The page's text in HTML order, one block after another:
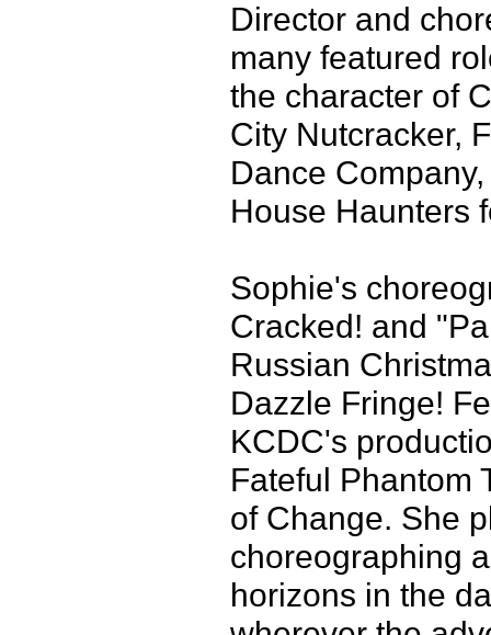
Director and
many featured
the character of
City Nutcracker,
Dance
House Haunters
Sophie's
Cracked! and
Russian
Dazzle Fringe!
KCDC's
Fateful Phantom
of Change. She
choreographing
horizons in the